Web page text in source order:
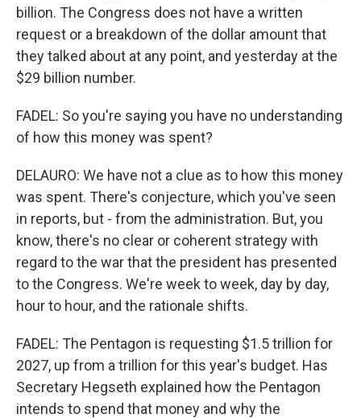
billion. The Congress does not have a written
request or a breakdown of the dollar amount that
they talked about at any point, and yesterday at the
$29 billion number.
FADEL: So you're saying you have no understanding
of how this money was spent?
DELAURO: We have not a clue as to how this money
was spent. There's conjecture, which you've seen
in reports, but - from the administration. But, you
know, there's no clear or coherent strategy with
regard to the war that the president has presented
to the Congress. We're week to week, day by day,
hour to hour, and the rationale shifts.
FADEL: The Pentagon is requesting $1.5 trillion for
2027, up from a trillion for this year's budget. Has
Secretary Hegseth explained how the Pentagon
intends to spend that money and why the